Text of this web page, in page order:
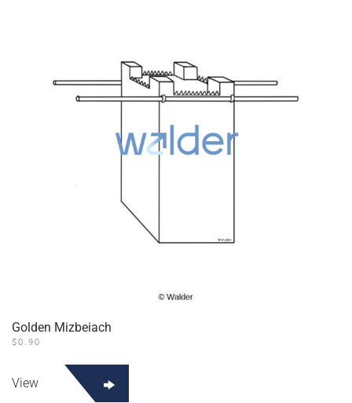
Golden Mizbeiach
$0.90
View